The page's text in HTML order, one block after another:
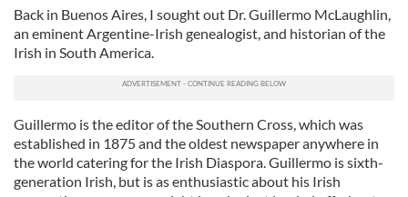
Back in Buenos Aires, I sought out Dr. Guillermo McLaughlin,
an eminent Argentine-Irish genealogist, and historian of the
Irish in South America.
Guillermo is the editor of the Southern Cross, which was
established in 1875 and the oldest newspaper anywhere in
the world catering for the Irish Diaspora. Guillermo is sixth-
generation Irish, but is as enthusiastic about his Irish